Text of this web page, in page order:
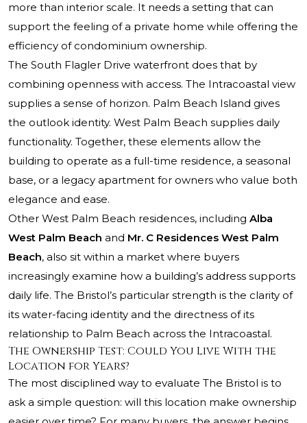
more than interior scale. It needs a setting that can
support the feeling of a private home while offering the
efficiency of condominium ownership.
The South Flagler Drive waterfront does that by
combining openness with access. The Intracoastal view
supplies a sense of horizon. Palm Beach Island gives
the outlook identity. West Palm Beach supplies daily
functionality. Together, these elements allow the
building to operate as a full-time residence, a seasonal
base, or a legacy apartment for owners who value both
elegance and ease.
Other West Palm Beach residences, including Alba
West Palm Beach and Mr. C Residences West Palm
Beach, also sit within a market where buyers
increasingly examine how a building’s address supports
daily life. The Bristol’s particular strength is the clarity of
its water-facing identity and the directness of its
relationship to Palm Beach across the Intracoastal.
The Ownership Test: Could You Live With the
Location for Years?
The most disciplined way to evaluate The Bristol is to
ask a simple question: will this location make ownership